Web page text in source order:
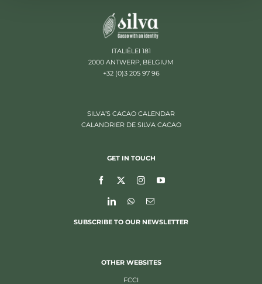
ITALIËLEI 181
2000 ANTWERP, BELGIUM
+32 (0)3 205 97 96
SILVA’S CACAO CALENDAR
CALANDRIER DE SILVA CACAO
GET IN TOUCH
SUBSCRIBE TO OUR NEWSLETTER
OTHER WEBSITES
FCCI